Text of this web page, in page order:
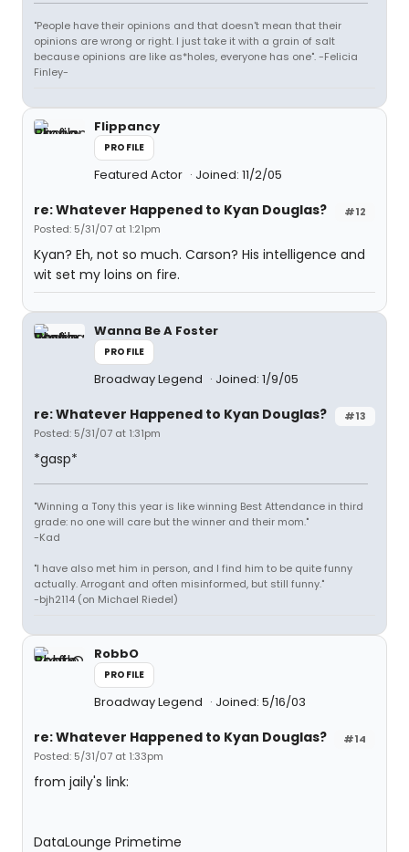
"People have their opinions and that doesn't mean that their
opinions are wrong or right. I just take it with a grain of salt
because opinions are like as*holes, everyone has one". -Felicia
Finley-
Flippancy
PROFILE
Featured Actor Joined: 11/2/05
#12
re: Whatever Happened to Kyan Douglas?
Posted: 5/31/07 at 1:21pm
Kyan? Eh, not so much. Carson? His intelligence and
wit set my loins on fire.
Wanna Be A Foster
PROFILE
Broadway Legend Joined: 1/9/05
#13
re: Whatever Happened to Kyan Douglas?
Posted: 5/31/07 at 1:31pm
*gasp*
"Winning a Tony this year is like winning Best Attendance in third
grade: no one will care but the winner and their mom."
-Kad
"I have also met him in person, and I find him to be quite funny
actually. Arrogant and often misinformed, but still funny."
-bjh2114 (on Michael Riedel)
RobbO
PROFILE
Broadway Legend Joined: 5/16/03
#14
re: Whatever Happened to Kyan Douglas?
Posted: 5/31/07 at 1:33pm
from jaily's link:
DataLounge Primetime